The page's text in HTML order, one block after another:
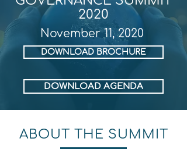
2020
November 11, 2020
DOWNLOAD BROCHURE
DOWNLOAD AGENDA
ABOUT THE SUMMIT